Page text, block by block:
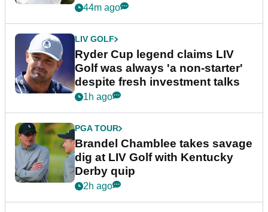
44m ago
LIV GOLF
Ryder Cup legend claims LIV
Golf was always 'a non-starter'
despite fresh investment talks
1h ago
PGA TOUR
Brandel Chamblee takes savage
dig at LIV Golf with Kentucky
Derby quip
2h ago